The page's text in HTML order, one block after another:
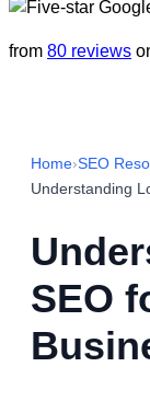
from 80 reviews
Home›SEO
Understanding
SEO